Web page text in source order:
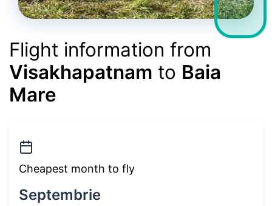
Flight information from
Visakhapatnam to Baia
Mare
Cheapest month to fly
Septembrie